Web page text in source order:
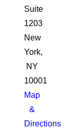
Suite
1203
New
York,
NY
10001
Map
&
Directions